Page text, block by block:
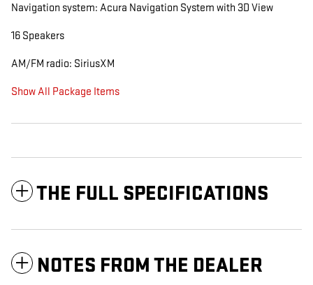
Navigation system: Acura Navigation System with 3D View
16 Speakers
AM/FM radio: SiriusXM
Show All Package Items
THE FULL SPECIFICATIONS
NOTES FROM THE DEALER